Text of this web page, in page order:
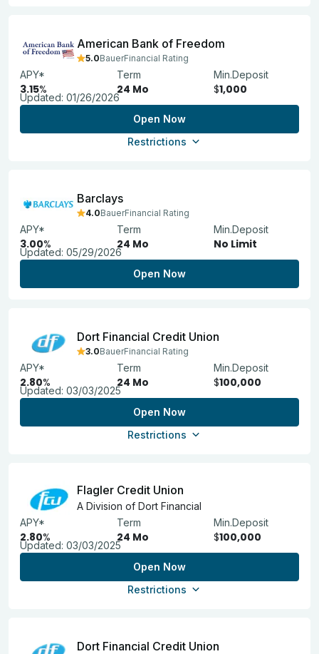
American Bank of Freedom
5.0BauerFinancial Rating
APY*
3.15%
Term
24 Mo
Min.Deposit
$1,000
Updated: 01/26/2026
Open Now
Restrictions
Barclays
4.0BauerFinancial Rating
APY*
3.00%
Term
24 Mo
Min.Deposit
No Limit
Updated: 05/29/2026
Open Now
Dort Financial Credit Union
3.0BauerFinancial Rating
APY*
2.80%
Term
24 Mo
Min.Deposit
$100,000
Updated: 03/03/2025
Open Now
Restrictions
Flagler Credit Union
A Division of Dort Financial
APY*
2.80%
Term
24 Mo
Min.Deposit
$100,000
Updated: 03/03/2025
Open Now
Restrictions
Dort Financial Credit Union